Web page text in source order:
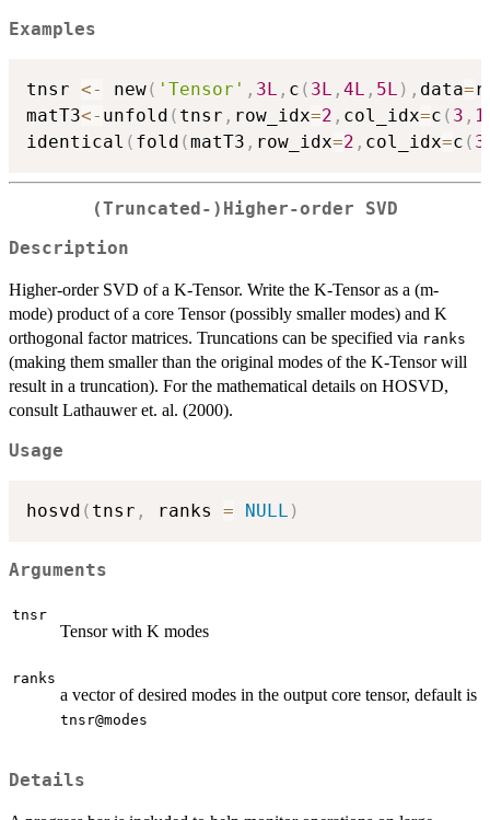
Examples
tnsr <- new( 'Tensor' , 3L , c ( 3L , 4L , 5L ) , data=
matT3<- unfold ( tnsr , row_idx=2 , col_idx=c ( 3 , 1
identical ( fold (matT3 , row_idx=2 , col_idx=c ( 3
(Truncated-)Higher-order SVD
Description
Higher-order SVD of a K-Tensor. Write the K-Tensor as a (m-
mode) product of a core Tensor (possibly smaller modes) and K
orthogonal factor matrices. Truncations can be specified via ranks
(making them smaller than the original modes of the K-Tensor will
result in a truncation). For the mathematical details on HOSVD,
consult Lathauwer et. al. (2000).
Usage
hosvd ( tnsr , ranks = NULL )
Arguments
tnsr
Tensor with K modes
ranks
a vector of desired modes in the output core tensor, default is
tnsr@modes
Details